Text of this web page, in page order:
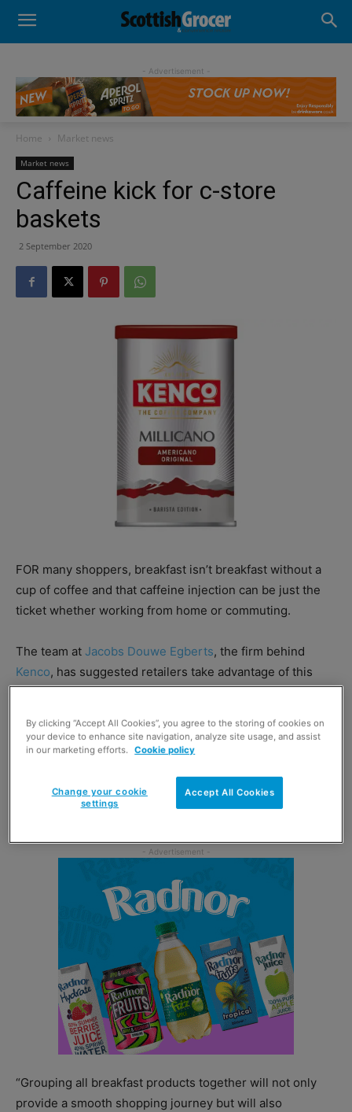
- Advertisement -
Home Market news
Market news
Caffeine kick for c-store
baskets
2 September 2020
FOR many shoppers, breakfast isn’t breakfast without a
cup of coffee and that caffeine injection can be just the
ticket whether working from home or commuting.
The team at Jacobs Douwe Egberts, the firm behind
Kenco, has suggested retailers take advantage of this
Michael Haynes, category team leader at Jacobs Douwe
Egberts said: “Consumers are looking to keep their daily
routine as normal as possible and breakfast is a key part
“Grouping all breakfast products together will not only
provide a smooth shopping journey but will also
By clicking “Accept All Cookies”, you agree to the storing of cookies on
your device to enhance site navigation, analyze site usage, and assist
in our marketing efforts. Cookie policy
Accept All Cookies
Change your cookie
settings